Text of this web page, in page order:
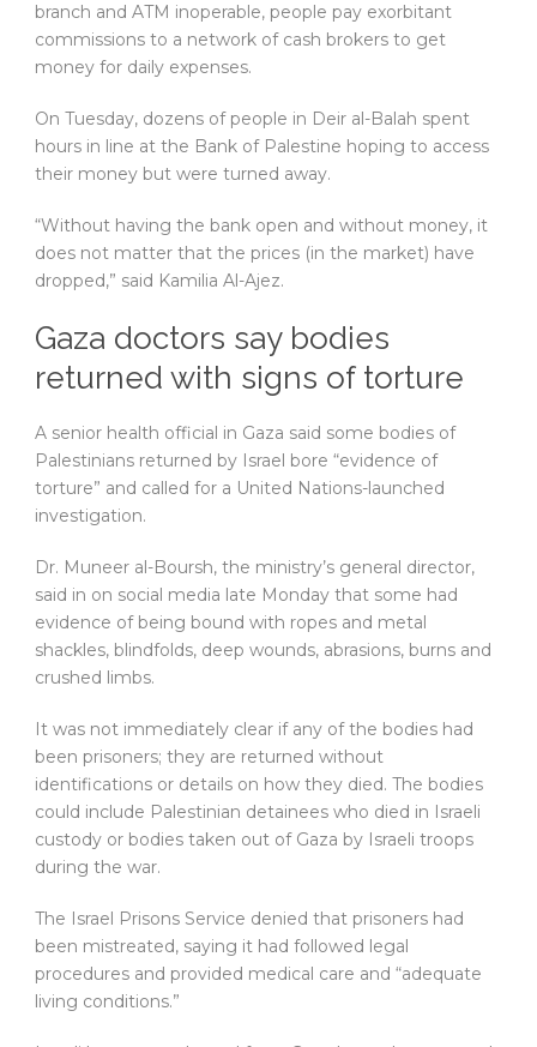
branch and ATM inoperable, people pay exorbitant
commissions to a network of cash brokers to get
money for daily expenses.
On Tuesday, dozens of people in Deir al-Balah spent
hours in line at the Bank of Palestine hoping to access
their money but were turned away.
“Without having the bank open and without money, it
does not matter that the prices (in the market) have
dropped,” said Kamilia Al-Ajez.
Gaza doctors say bodies
returned with signs of torture
A senior health official in Gaza said some bodies of
Palestinians returned by Israel bore “evidence of
torture” and called for a United Nations-launched
investigation.
Dr. Muneer al-Boursh, the ministry’s general director,
said in on social media late Monday that some had
evidence of being bound with ropes and metal
shackles, blindfolds, deep wounds, abrasions, burns and
crushed limbs.
It was not immediately clear if any of the bodies had
been prisoners; they are returned without
identifications or details on how they died. The bodies
could include Palestinian detainees who died in Israeli
custody or bodies taken out of Gaza by Israeli troops
during the war.
The Israel Prisons Service denied that prisoners had
been mistreated, saying it had followed legal
procedures and provided medical care and “adequate
living conditions.”